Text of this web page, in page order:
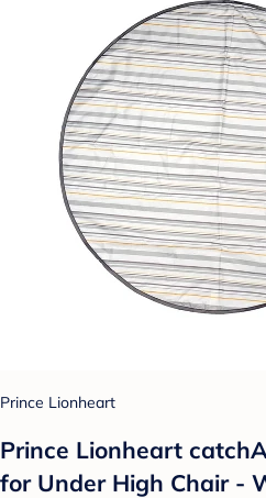
Prince Lionheart
Prince Lionheart
for Under High Chair -